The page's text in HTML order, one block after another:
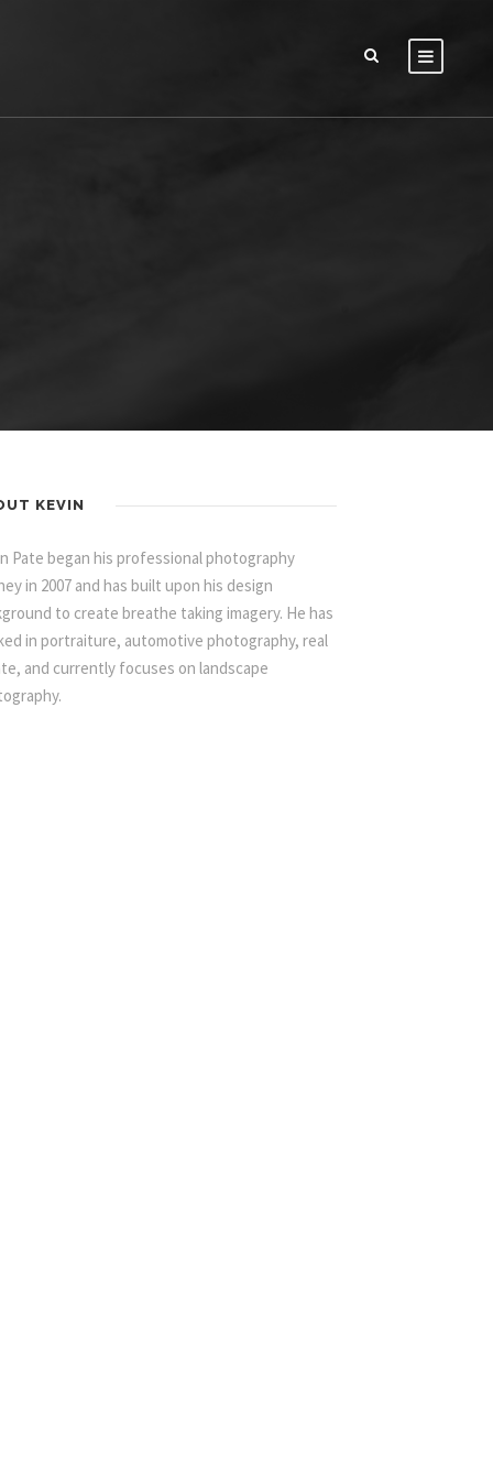
KEVIN
Pate began his professional photography
in 2007 and has built upon his design
to create breathe taking imagery. He has
in portraiture, automotive photography, real
and currently focuses on landscape